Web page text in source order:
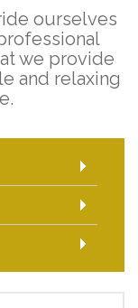
ourselves
we provide
and relaxing